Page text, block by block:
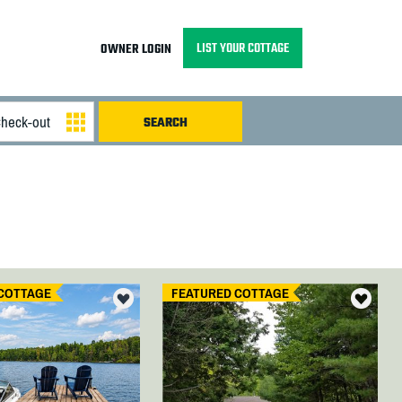
OWNER LOGIN LIST YOUR COTTAGE
FEATURED COTTAGE